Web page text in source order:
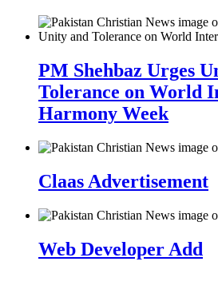
PM Shehbaz Urges
Tolerance on World
Harmony Week
Claas Advertisement
Web Developer Add